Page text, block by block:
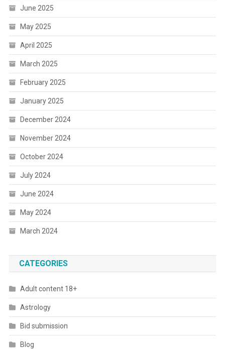
June 2025
May 2025
April 2025
March 2025
February 2025
January 2025
December 2024
November 2024
October 2024
July 2024
June 2024
May 2024
March 2024
CATEGORIES
Adult content 18+
Astrology
Bid submission
Blog